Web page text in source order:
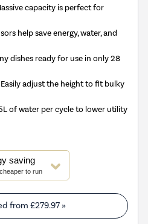
capacity is perfect for
help save energy, water, and
dishes ready for use in only 28
adjust the height to fit bulky
of water per cycle to lower utility
saving
to run
from £279.97»